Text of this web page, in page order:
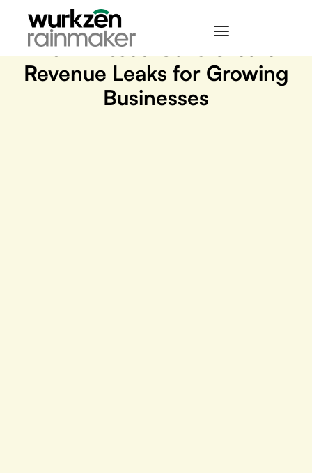
May 28, 2026
How Missed Calls Create
Revenue Leaks for Growing
Businesses